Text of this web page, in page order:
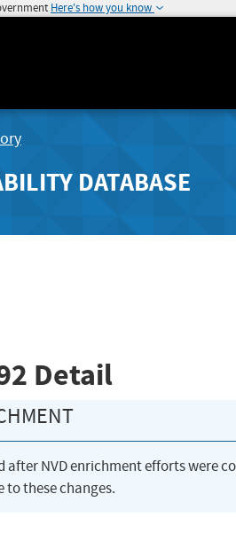
Here's how you know
DATABASE
Detail
after NVD enrichment efforts were
to these changes.